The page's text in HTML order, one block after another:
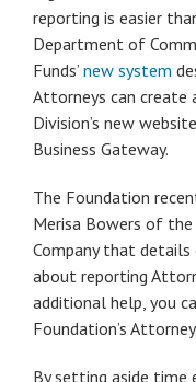
reporting is easier
Department of
Funds’ new system
Attorneys can
Division’s new
Business Gateway.
The Foundation
Merisa Bowers of
Company that
about reporting
additional help, you
Foundation’s
By setting aside